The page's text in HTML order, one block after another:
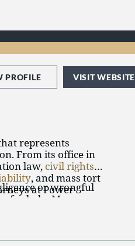
PROFILE VISIT WEBSITE
represents
From its office in
law, civil rights,
, and mass tort
at Power
injuries,
or wrongful
for help. Many
one, serious
and emotional